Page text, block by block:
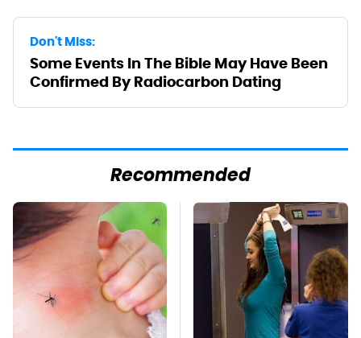
Don't Miss:
Some Events In The Bible May Have Been
Confirmed By Radiocarbon Dating
Recommended